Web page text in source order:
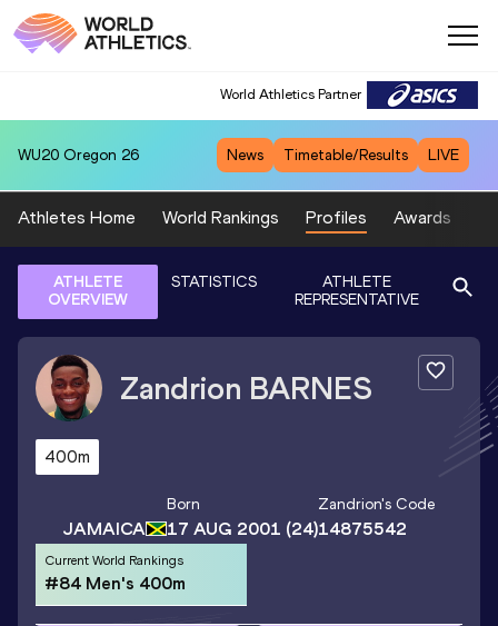
World Athletics Partner
WU20 Oregon 26 News Timetable/Results LIVE
Athletes Home World Rankings Profiles Awards
ATHLETE
OVERVIEW
STATISTICS
ATHLETE
REPRESENTATIVE
Zandrion BARNES
400m
JAMAICA
Born
17 AUG 2001 (24)
Zandrion's Code
14875542
Current World Rankings
#84 Men's 400m